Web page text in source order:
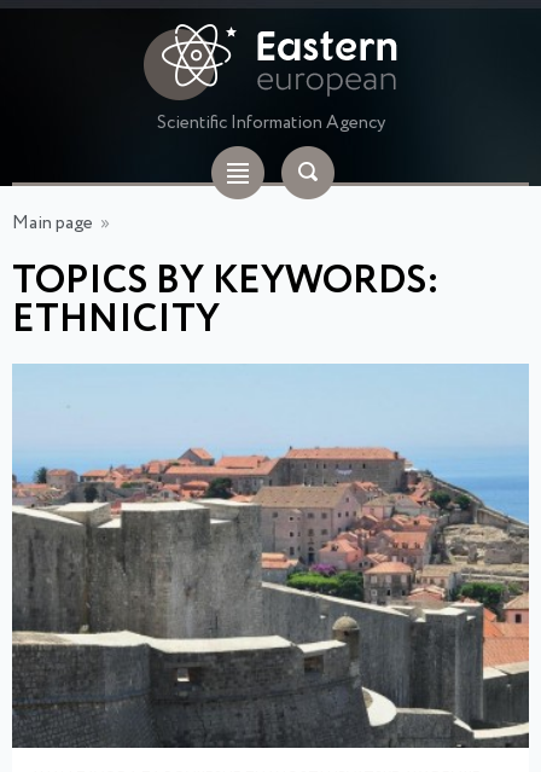
Scientific Information Agency
Main page »
TOPICS BY KEYWORDS:
ETHNICITY